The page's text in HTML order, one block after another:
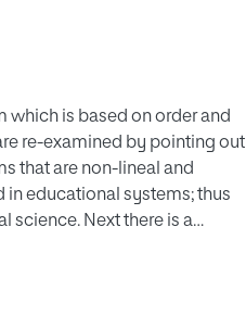
which is based on order and
re-examined by pointing out
that are non-lineal and
in educational systems; thus
science. Next there is a
work concludes with the
all the contributions